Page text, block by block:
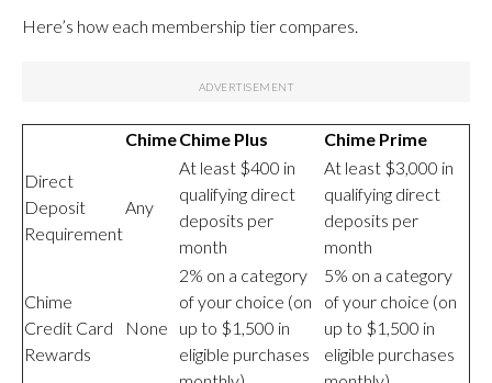
Here’s how each membership tier compares.
ChimeChime Plus
Chime Prime
Direct
Deposit
Requirement
Any
At least $400 in
qualifying direct
deposits per
month
At least $3,000 in
qualifying direct
deposits per
month
Chime
Credit Card
Rewards
None
2% on a category
of your choice (on
up to $1,500 in
eligible purchases
5% on a category
of your choice (on
up to $1,500 in
eligible purchases